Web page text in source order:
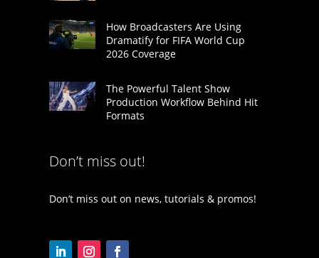
How Broadcasters Are Using
Dramatify for FIFA World Cup
2026 Coverage
The Powerful Talent Show
Production Workflow Behind Hit
Formats
Don’t miss out!
Don’t miss out on news, tutorials & promos!